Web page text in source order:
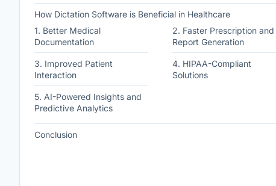
How Dictation Software is Beneficial in Healthcare
1. Better Medical
Documentation
2. Faster Prescription and
Report Generation
3. Improved Patient
Interaction
4. HIPAA-Compliant
Solutions
5. AI-Powered Insights and
Predictive Analytics
Conclusion